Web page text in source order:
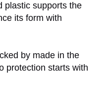
plastic supports the
its form with
by made in the
protection starts with